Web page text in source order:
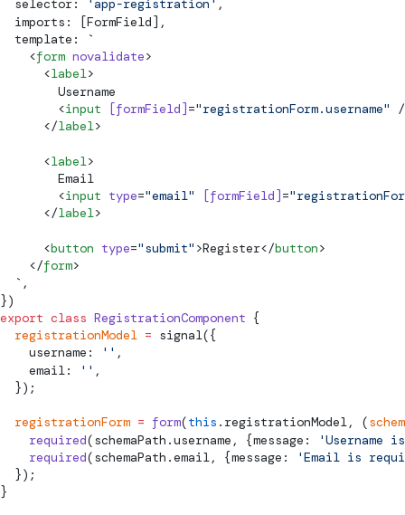
  selector:
'app-registration' ,
  imports: [
FormField],
  template:
`
    <
form novalidate>
      <
label>
        Username
        <
input [formField]="registrationForm.username"
      </
label>
      <
label>
        Email
        <
input type="email" [formField]=
      </
label>
      <
button type="submit" >Register</button>
    </
form>
  `
,
})
export class RegistrationComponent {
  registrationModel
= signal({
    username:
'' ,
    email:
'' ,
  });
  registrationForm
= form(this .registrationModel, (
    required
(schemaPath.username, {message:
'Username
    required
(schemaPath.email, {message:
'Email is
  });
}